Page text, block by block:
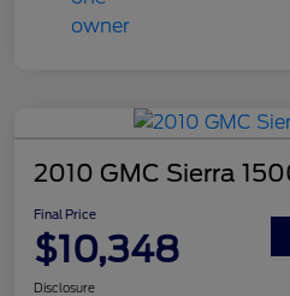
2010 GMC Sierra
Final Price
$10,348
Disclosure